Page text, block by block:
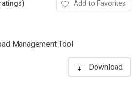
Add to Favorites
Management Tool
Download